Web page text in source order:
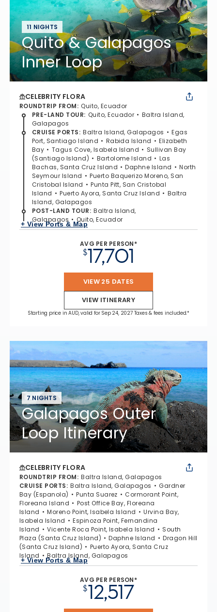
11 NIGHTS
Quito & Galapagos
Inner Loop
CELEBRITY FLORA
ROUNDTRIP FROM: Quito, Ecuador
PRE-LAND TOUR: Quito, Ecuador
Baltra Island,
Galapagos
CRUISE PORTS: Baltra Island, Galapagos
Egas
Port, Santiago Island
Rabida Island
Elizabeth
Bay
Tagus Cove, Isabela Island
Sullivan Bay
(Santiago Island)
Bartolome Island
Las
Bachas, Santa Cruz Island
Daphne Island
North
Seymour Island
Puerto Baquerizo Moreno, San
Cristobal Island
Punta Pitt, San Cristobal
Island
Puerto Ayora, Santa Cruz Island
Baltra
Island, Galapagos
POST-LAND TOUR: Baltra Island,
Galapagos
Quito, Ecuador
+ View Ports & Map
AVG PER PERSON*
$17,701
VIEW 25 DATES
VIEW ITINERARY
Starting price in AUD, valid for Sep 24, 2027 Taxes & fees included.*
7 NIGHTS
Galapagos Outer
Loop Itinerary
CELEBRITY FLORA
ROUNDTRIP FROM: Baltra Island, Galapagos
CRUISE PORTS: Baltra Island, Galapagos
Gardner
Bay (Espanola)
Punta Suarez
Cormorant Point,
Floreana Island
Post Office Bay, Floreana
Island
Moreno Point, Isabela Island
Urvina Bay,
Isabela Island
Espinoza Point, Fernandina
Island
Vicente Roca Point, Isabela Island
South
Plaza (Santa Cruz Island)
Daphne Island
Dragon Hill
(Santa Cruz Island)
Puerto Ayora, Santa Cruz
Island
Baltra Island, Galapagos
+ View Ports & Map
AVG PER PERSON*
$12,517